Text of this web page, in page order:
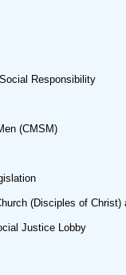
Responsibility
(CMSM)
(Disciples of Christ)
Justice Lobby